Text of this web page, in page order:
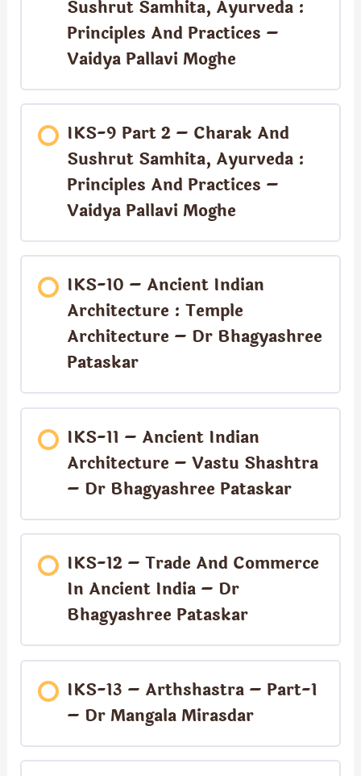
Sushrut Samhita, Ayurveda :
Principles And Practices –
Vaidya Pallavi Moghe
IKS-9 Part 2 – Charak And
Sushrut Samhita, Ayurveda :
Principles And Practices –
Vaidya Pallavi Moghe
IKS-10 – Ancient Indian
Architecture : Temple
Architecture – Dr Bhagyashree
Pataskar
IKS-11 – Ancient Indian
Architecture – Vastu Shashtra
– Dr Bhagyashree Pataskar
IKS-12 – Trade And Commerce
In Ancient India – Dr
Bhagyashree Pataskar
IKS-13 – Arthshastra – Part-1
– Dr Mangala Mirasdar